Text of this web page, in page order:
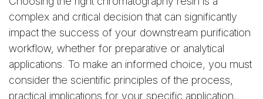
complex and critical decision that can significantly
impact the success of your downstream purification
workflow, whether for preparative or analytical
applications. To make an informed choice, you must
consider the scientific principles of the process,
practical implications for your specific application,